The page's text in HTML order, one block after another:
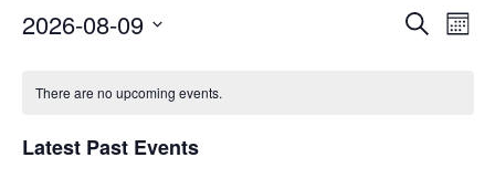
Events
Search
2026-08-09
of
Events
There are no upcoming events.
Latest Past Events